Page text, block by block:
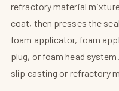
refractory material
coat, then presses the
foam applicator, foam
plug, or foam head
slip casting or refractory